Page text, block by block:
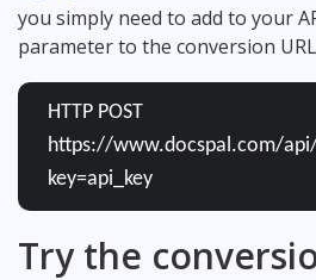
you simply need to add to your
parameter to the conversion
HTTP POST
https://www.docspal.com/
key=api_key
Try the